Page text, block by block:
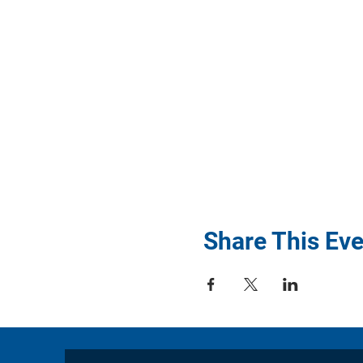
Share This